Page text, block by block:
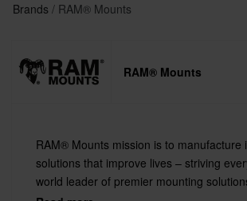
Brands RAM® Mounts
RAM® Mounts
RAM® Mounts mission is to manufacture
solutions that improve lives – striving
world leader of premier mounting